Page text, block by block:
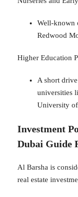
Well-known
Redwood
Higher Education
A short
universities
University
Investment
Dubai Guide
Al Barsha is
real estate